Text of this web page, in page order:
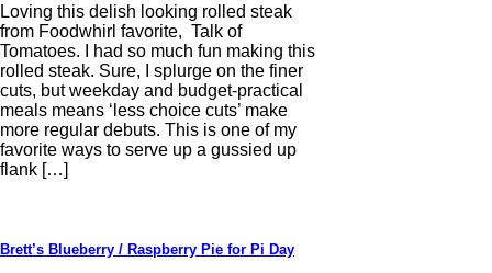
Loving this delish looking rolled steak
from Foodwhirl favorite, Talk of
Tomatoes. I had so much fun making this
rolled steak. Sure, I splurge on the finer
cuts, but weekday and budget-practical
meals means ‘less choice cuts’ make
more regular debuts. This is one of my
favorite ways to serve up a gussied up
flank […]
Brett’s Blueberry / Raspberry Pie for Pi Day